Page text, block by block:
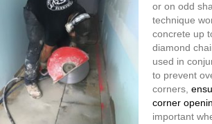
or on odd
technique
concrete up
diamond
used in
to prevent
corners,
corner
important